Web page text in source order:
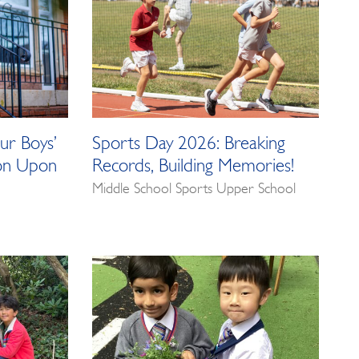
Boys’
Upon
Sports Day 2026: Breaking
Records, Building Memories!
Middle School Sports Upper School